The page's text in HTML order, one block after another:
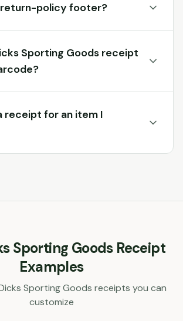
return-policy footer?
Sporting Goods receipt
receipt for an item I
Sporting GoodsReceipt
Examples
Sporting Goods receipts you can
customize